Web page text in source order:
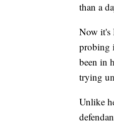
than a
Now it's
probing
been in
trying
Unlike